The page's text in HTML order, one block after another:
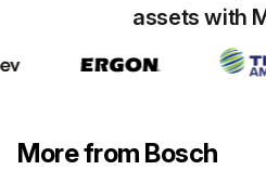
assets with
More from Bosch